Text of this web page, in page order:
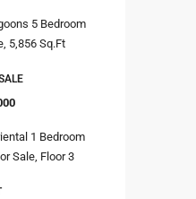
5 Bedroom
5,856 Sq.Ft
1 Bedroom
Sale, Floor 3